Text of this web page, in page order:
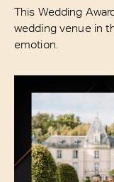
This Wedding
wedding venue in
emotion.